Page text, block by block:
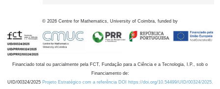
© 2026 Centre for Mathematics, University of Coimbra, funded by
Financiado total ou parcialmente pela FCT, Fundação para a Ciência e a Tecnologia, I.P., sob o
Financiamento de:
UID/00324/2025 Projeto Estratégico com a referência DOI https://doi.org/10.54499/UID/00324/2025.